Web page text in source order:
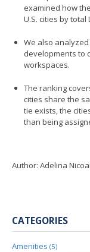
examined how
U.S. cities by total
We also
developments to
workspaces.
The ranking
cities share the
tie exists, the
than being
Author: Adelina
CATEGORIES
Amenities (5)